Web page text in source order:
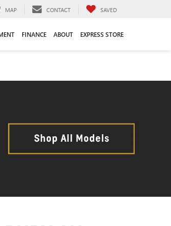
MAP CONTACT SAVED
FINANCE ABOUT EXPRESS STORE